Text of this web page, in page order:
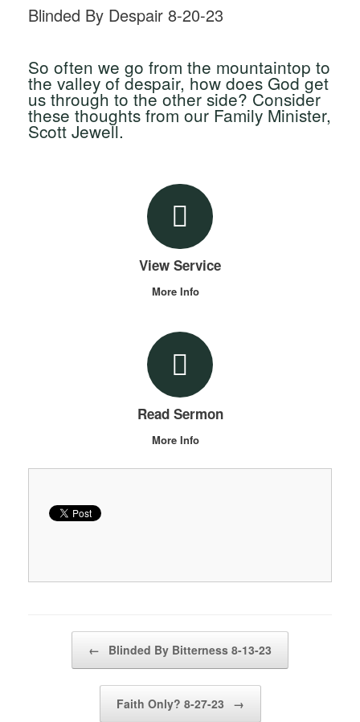
Blinded By Despair 8-20-23
So often we go from the mountaintop to
the valley of despair, how does God get
us through to the other side? Consider
these thoughts from our Family Minister,
Scott Jewell.
View Service
More Info
Read Sermon
More Info
← Blinded By Bitterness 8-13-23
Faith Only? 8-27-23 →